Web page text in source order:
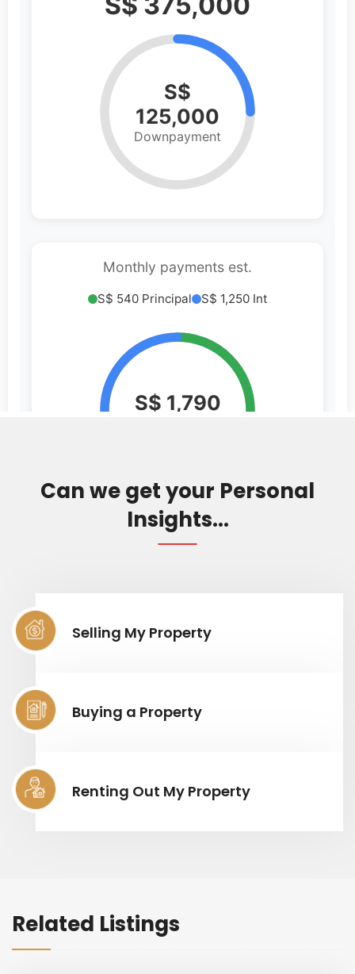
Can we get your Personal
Insights...
Selling My Property
Buying a Property
Renting Out My Property
Related Listings